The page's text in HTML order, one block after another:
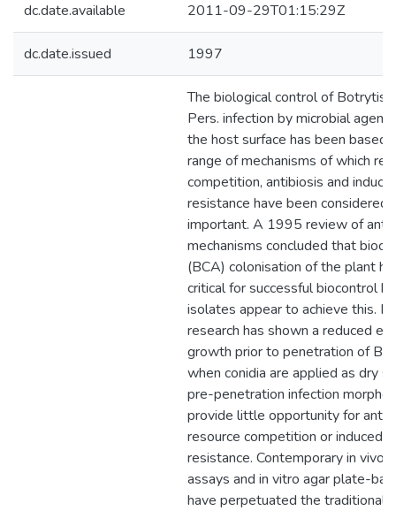
dc.date.available 2011-09-29T01:15:29Z
dc.date.issued 1997
The biological control of Botrytis
Pers. infection by microbial
the host surface has been based
range of mechanisms of which
competition, antibiosis and
resistance have been considered
important. A 1995 review of
mechanisms concluded that
(BCA) colonisation of the plant
critical for successful biocontrol
isolates appear to achieve this.
research has shown a reduced
growth prior to penetration of B.
when conidia are applied as dry
pre-penetration infection
provide little opportunity for
resource competition or induced
resistance. Contemporary in vivo
assays and in vitro agar plate-
have perpetuated the traditional